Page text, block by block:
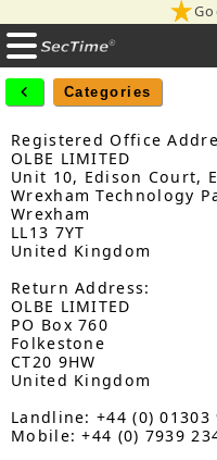
Categories
Registered Office
OLBE LIMITED
Unit 10, Edison Court,
Wrexham Technology
Wrexham
LL13 7YT
United Kingdom
Return Address:
OLBE LIMITED
PO Box 760
Folkestone
CT20 9HW
United Kingdom
Landline: +44 (0) 01303
Mobile: +44 (0) 7939